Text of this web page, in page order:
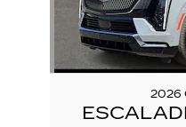
2026